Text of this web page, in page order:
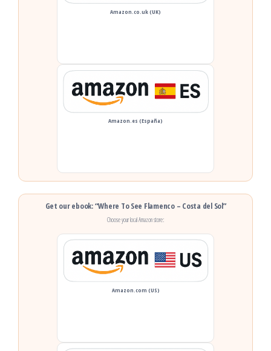
Amazon.co.uk (UK)
Amazon.es (España)
Get our ebook: “Where To See Flamenco – Costa del Sol”
Choose your local Amazon store:
Amazon.com (US)